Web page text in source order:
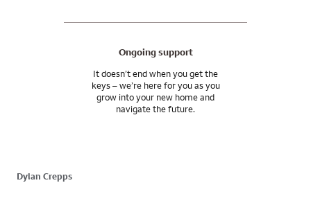
Ongoing support
It doesn’t end when you get the
keys – we’re here for you as you
grow into your new home and
navigate the future.
Dylan Crepps